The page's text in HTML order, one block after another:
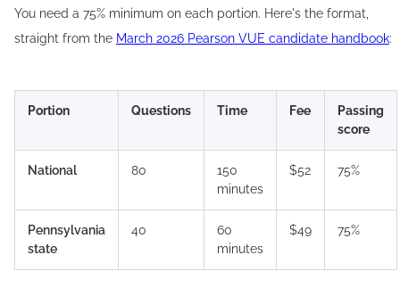
You need a 75% minimum on each portion. Here's the format,
straight from the March 2026 Pearson VUE candidate handbook:
Portion Questions Time Fee
Passing
score
National 80
150
minutes
$52 75%
Pennsylvania
state
40
60
minutes
$49 75%